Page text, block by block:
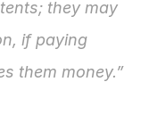
they may
if paying
them money.”